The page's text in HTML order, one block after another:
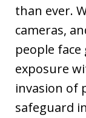
than ever.
cameras,
people
exposure
invasion of
safeguard